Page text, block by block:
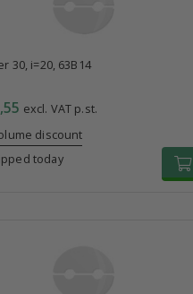
30, i=20, 63B14
excl. VAT p.st.
discount
today